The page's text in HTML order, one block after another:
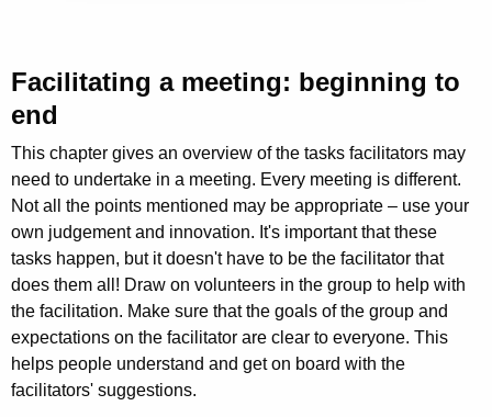
Facilitating a meeting: beginning to
end
This chapter gives an overview of the tasks facilitators may
need to undertake in a meeting. Every meeting is different.
Not all the points mentioned may be appropriate – use your
own judgement and innovation. It's important that these
tasks happen, but it doesn't have to be the facilitator that
does them all! Draw on volunteers in the group to help with
the facilitation. Make sure that the goals of the group and
expectations on the facilitator are clear to everyone. This
helps people understand and get on board with the
facilitators' suggestions.